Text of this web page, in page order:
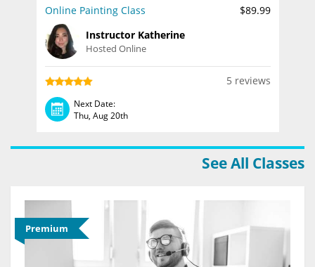
Online Painting Class
$89.99
Instructor Katherine
Hosted Online
5 reviews
Next Date:
Thu, Aug 20th
See All Classes
Premium